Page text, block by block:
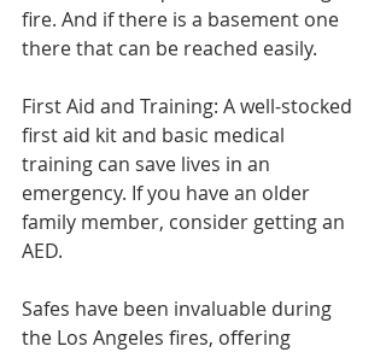
fire. And if there is a basement one
there that can be reached easily.
First Aid and Training: A well-stocked
first aid kit and basic medical
training can save lives in an
emergency. If you have an older
family member, consider getting an
AED.
Safes have been invaluable during
the Los Angeles fires, offering